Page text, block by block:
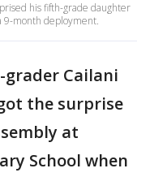
his fifth-grade daughter
9-month deployment.
Cailani
the surprise
at
School when